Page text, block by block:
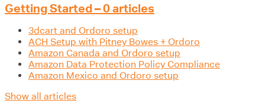
Getting Started – 0 articles
3dcart and Ordoro setup
ACH Setup with Pitney Bowes + Ordoro
Amazon Canada and Ordoro setup
Amazon Data Protection Policy Compliance
Amazon Mexico and Ordoro setup
Show all articles